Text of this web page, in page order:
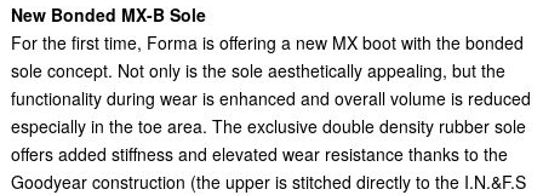
New Bonded MX-B Sole
For the first time, Forma is offering a new MX boot with the bonded
sole concept. Not only is the sole aesthetically appealing, but the
functionality during wear is enhanced and overall volume is reduced
especially in the toe area. The exclusive double density rubber sole
offers added stiffness and elevated wear resistance thanks to the
Goodyear construction (the upper is stitched directly to the I.N.&F.S